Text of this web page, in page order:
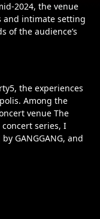
2024, the venue
and intimate setting
of the audience’s
the experiences
Among the
venue The
concert series, I
GANGGANG, and